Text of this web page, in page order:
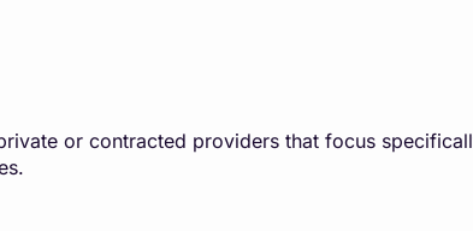
or contracted providers that focus